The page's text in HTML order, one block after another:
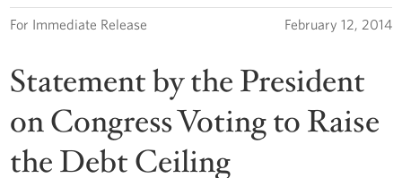
For Immediate Release February 12, 2014
Statement by the President
on Congress Voting to Raise
the Debt Ceiling